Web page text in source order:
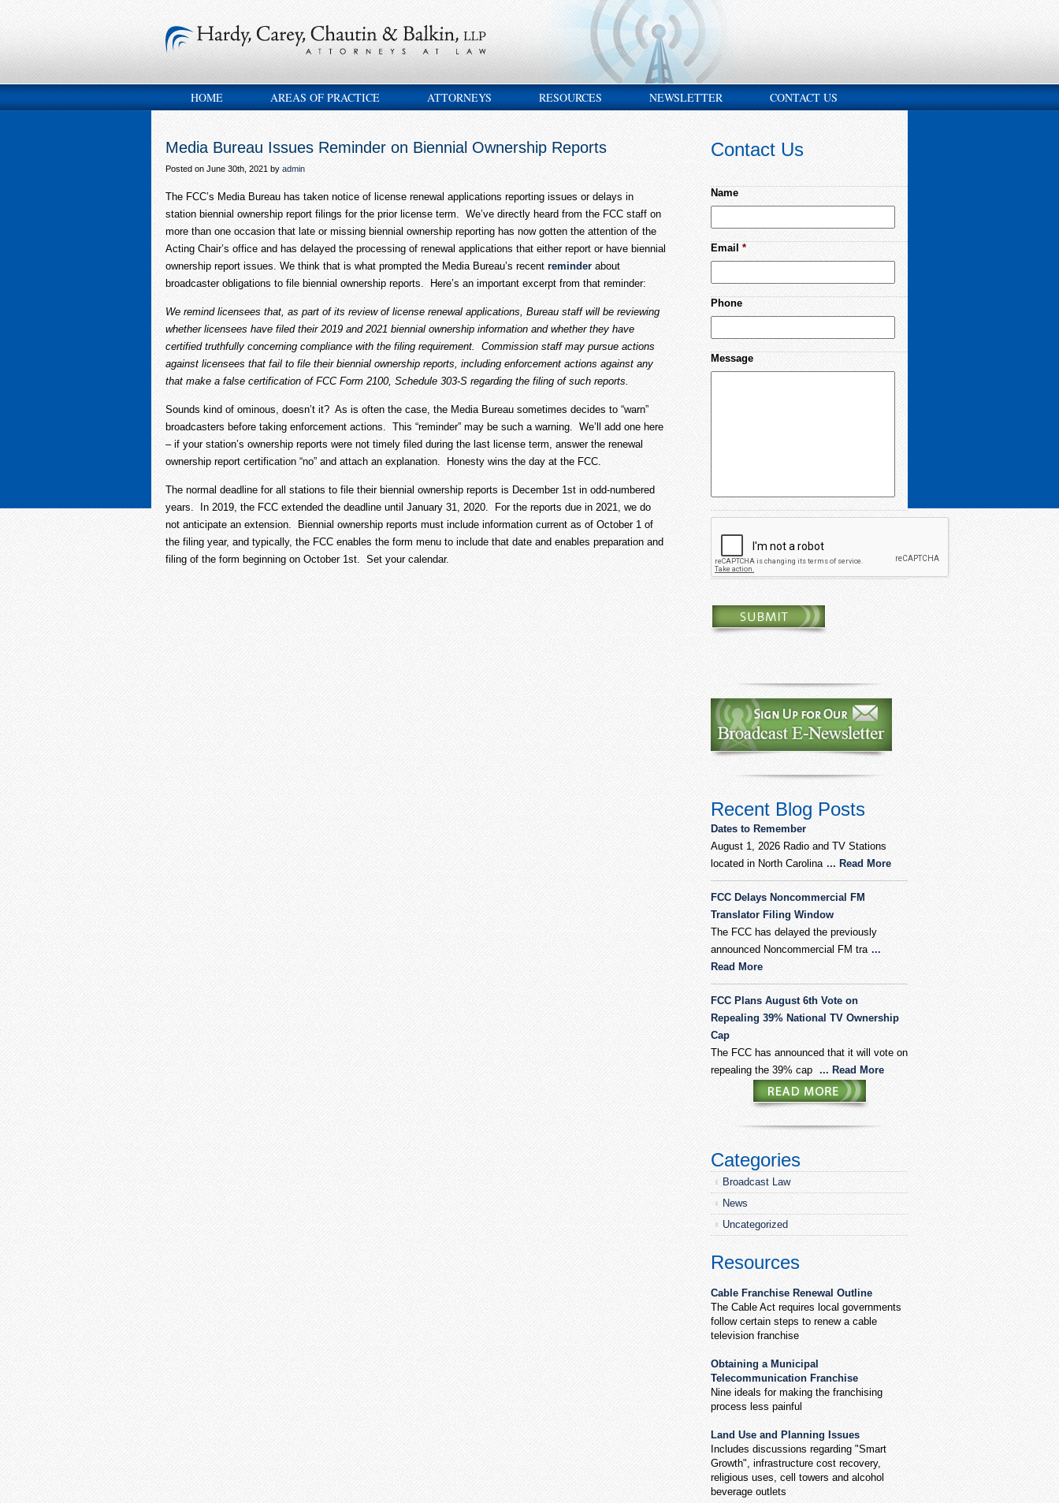
HOME AREAS OF PRACTICE ATTORNEYS RESOURCES NEWSLETTER CONTACT US
Media Bureau Issues Reminder on Biennial Ownership Reports
Posted on June 30th, 2021 by admin
The FCC’s Media Bureau has taken notice of license renewal applications reporting issues or delays in
station biennial ownership report filings for the prior license term. We’ve directly heard from the FCC staff on
more than one occasion that late or missing biennial ownership reporting has now gotten the attention of the
Acting Chair’s office and has delayed the processing of renewal applications that either report or have biennial
ownership report issues. We think that is what prompted the Media Bureau’s recent reminder about
broadcaster obligations to file biennial ownership reports. Here’s an important excerpt from that reminder:
We remind licensees that, as part of its review of license renewal applications, Bureau staff will be reviewing
whether licensees have filed their 2019 and 2021 biennial ownership information and whether they have
certified truthfully concerning compliance with the filing requirement. Commission staff may pursue actions
against licensees that fail to file their biennial ownership reports, including enforcement actions against any
that make a false certification of FCC Form 2100, Schedule 303-S regarding the filing of such reports.
Sounds kind of ominous, doesn’t it? As is often the case, the Media Bureau sometimes decides to “warn”
broadcasters before taking enforcement actions. This “reminder” may be such a warning. We’ll add one here
– if your station’s ownership reports were not timely filed during the last license term, answer the renewal
ownership report certification “no” and attach an explanation. Honesty wins the day at the FCC.
The normal deadline for all stations to file their biennial ownership reports is December 1st in odd-numbered
years. In 2019, the FCC extended the deadline until January 31, 2020. For the reports due in 2021, we do
not anticipate an extension. Biennial ownership reports must include information current as of October 1 of
the filing year, and typically, the FCC enables the form menu to include that date and enables preparation and
filing of the form beginning on October 1st. Set your calendar.
Contact Us
Name
Email *
Phone
Message
Recent Blog Posts
Dates to Remember
August 1, 2026 Radio and TV Stations
located in North Carolina ... Read More
FCC Delays Noncommercial FM
Translator Filing Window
The FCC has delayed the previously
announced Noncommercial FM tra ...
Read More
FCC Plans August 6th Vote on
Repealing 39% National TV Ownership
Cap
The FCC has announced that it will vote on
repealing the 39% cap ... Read More
Categories
Broadcast Law
News
Uncategorized
Resources
Cable Franchise Renewal Outline
The Cable Act requires local governments
follow certain steps to renew a cable
television franchise
Obtaining a Municipal
Telecommunication Franchise
Nine ideals for making the franchising
process less painful
Land Use and Planning Issues
Includes discussions regarding "Smart
Growth", infrastructure cost recovery,
religious uses, cell towers and alcohol
beverage outlets